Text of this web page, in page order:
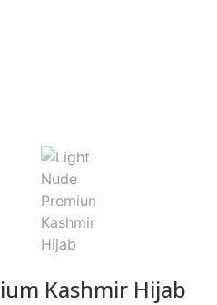
Kashmir Hijab